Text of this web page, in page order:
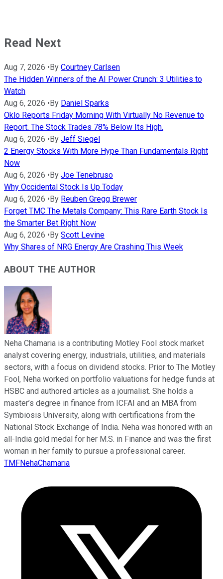
Read Next
Aug 7, 2026 • By Courtney Carlsen
The Hidden Winners of the AI Power Crunch: 3 Utilities to
Watch
Aug 6, 2026 • By Daniel Sparks
Oklo Reports Friday Morning With Virtually No Revenue to
Report. The Stock Trades 78% Below Its High.
Aug 6, 2026 • By Jeff Siegel
2 Energy Stocks With More Hype Than Fundamentals Right
Now
Aug 6, 2026 • By Joe Tenebruso
Why Occidental Stock Is Up Today
Aug 6, 2026 • By Reuben Gregg Brewer
Forget TMC The Metals Company: This Rare Earth Stock Is
the Smarter Bet Right Now
Aug 6, 2026 • By Scott Levine
Why Shares of NRG Energy Are Crashing This Week
ABOUT THE AUTHOR
Neha Chamaria is a contributing Motley Fool stock market
analyst covering energy, industrials, utilities, and materials
sectors, with a focus on dividend stocks. Prior to The Motley
Fool, Neha worked on portfolio valuations for hedge funds at
HSBC and authored articles as a journalist. She holds a
master’s degree in finance from ICFAI and an MBA from
Symbiosis University, along with certifications from the
National Stock Exchange of India. Neha was honored with an
all-India gold medal for her M.S. in Finance and was the first
woman in her family to pursue a professional career.
TMFNehaChamaria